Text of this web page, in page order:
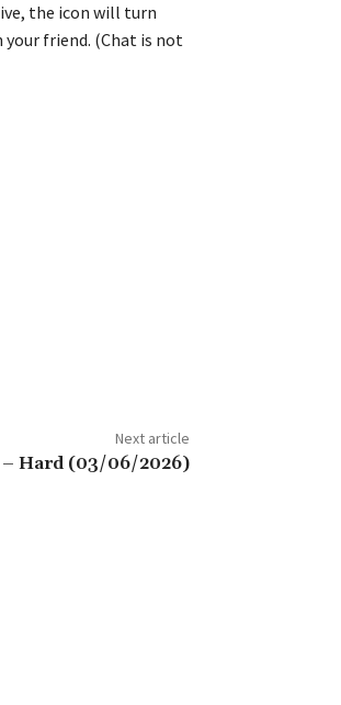
the icon will turn
friend. (Chat is not
Next article
– Hard (03/06/2026)